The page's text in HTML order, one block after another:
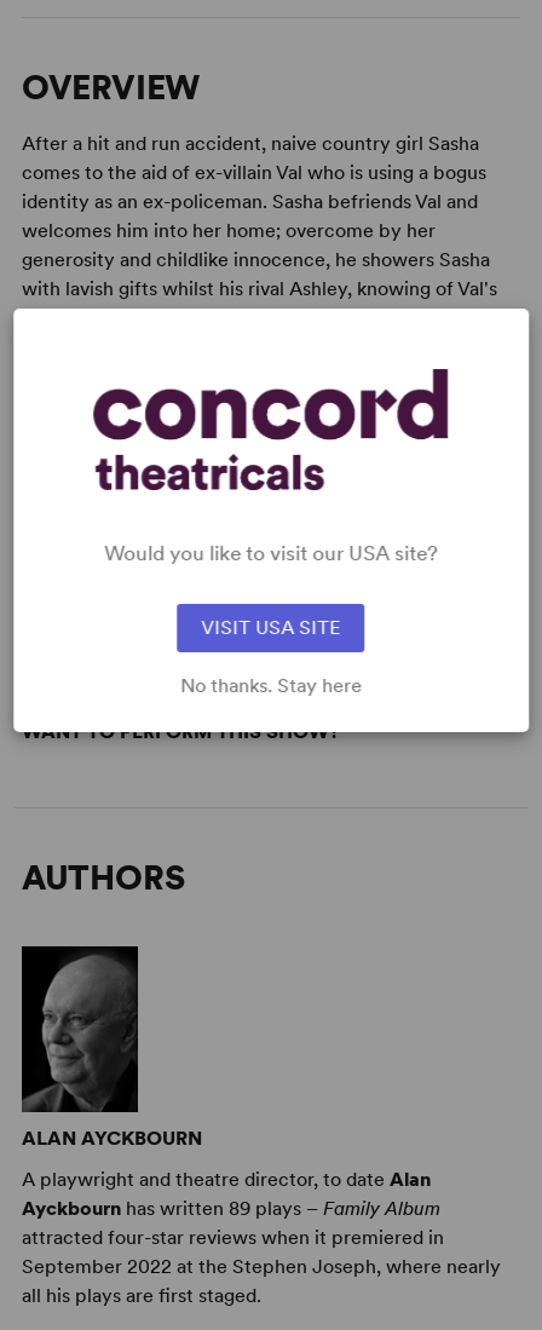
OVERVIEW
After a hit and run accident, naive country girl Sasha
comes to the aid of ex-villain Val who is using a bogus
identity as an ex-policeman. Sasha befriends Val and
welcomes him into her home; overcome by her
generosity and childlike innocence, he showers Sasha
with lavish gifts whilst his rival Ashley, knowing of Val's
Learn about licensing Sugar Daddies
Read More
WANT TO PERFORM THIS SHOW?
AUTHORS
ALAN AYCKBOURN
A playwright and theatre director, to date Alan
Ayckbournhas written 89 plays – Family Album
attracted four-star reviews when it premiered in
September 2022 at the Stephen Joseph, where nearly
all his plays are first staged.
Would you like to visit our USA site?
VISIT USA SITE
No thanks. Stay here